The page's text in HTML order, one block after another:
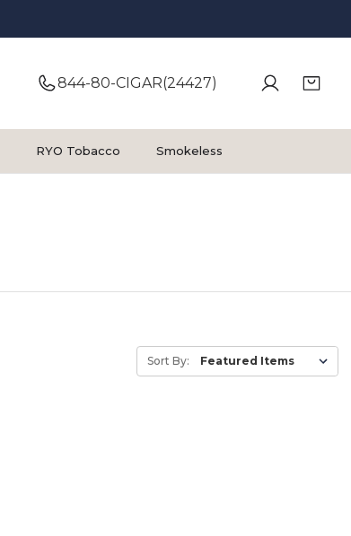
844-80-CIGAR(24427)
RYO Tobacco Smokeless
Sort By: